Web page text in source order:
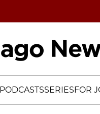
PODCASTSSERIESFOR